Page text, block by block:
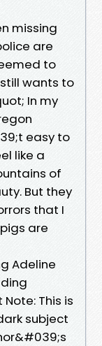
missing
are
to
wants to
In my
easy to
like a
of
But they
that I
are
Adeline
This is
subject